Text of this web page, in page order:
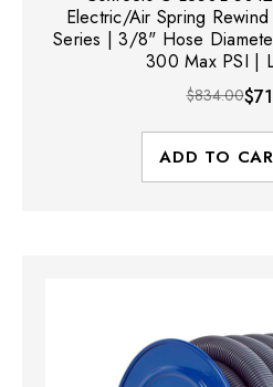
Electric/Air Spring
Series | 3/8" Hose
300 Max PSI |
$834.00
ADD TO